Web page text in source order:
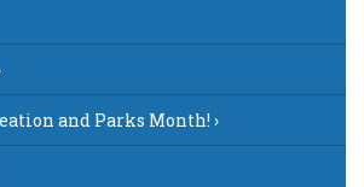
and Parks Month! ›